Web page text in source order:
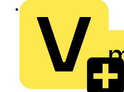
Back to News